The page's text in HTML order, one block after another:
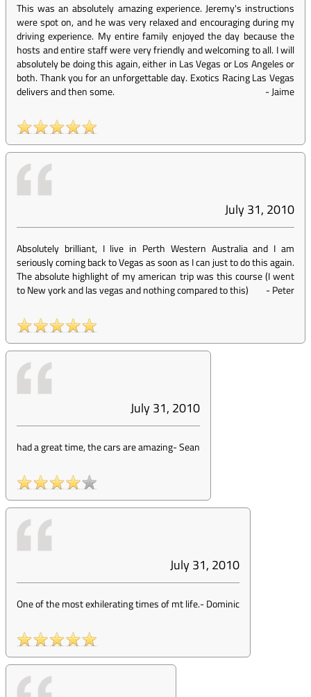
This was an absolutely amazing experience. Jeremy's instructions
were spot on, and he was very relaxed and encouraging during my
driving experience. My entire family enjoyed the day because the
hosts and entire staff were very friendly and welcoming to all. I will
absolutely be doing this again, either in Las Vegas or Los Angeles or
both. Thank you for an unforgettable day. Exotics Racing Las Vegas
delivers and then some.
-Jaime
July 31, 2010
Absolutely brilliant, I live in Perth Western Australia and I am
seriously coming back to Vegas as soon as I can just to do this again.
The absolute highlight of my american trip was this course (I went
to New york and las vegas and nothing compared to this)
-Peter
July 31, 2010
had a great time, the cars are amazing-Sean
July 31, 2010
One of the most exhilerating times of mt life.-Dominic